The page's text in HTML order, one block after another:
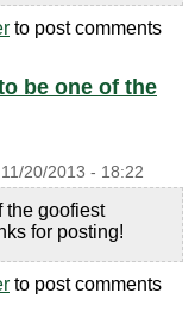
to post comments
be one of the
20/2013 - 18:22
the goofiest
for posting!
to post comments